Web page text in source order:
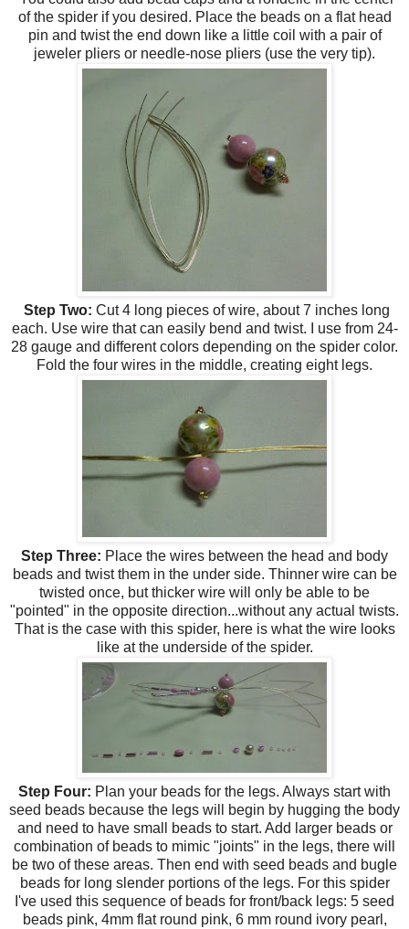
of the spider if you desired. Place the beads on a flat head
pin and twist the end down like a little coil with a pair of
jeweler pliers or needle-nose pliers (use the very tip).
Step Two: Cut 4 long pieces of wire, about 7 inches long
each. Use wire that can easily bend and twist. I use from 24-
28 gauge and different colors depending on the spider color.
Fold the four wires in the middle, creating eight legs.
Step Three: Place the wires between the head and body
beads and twist them in the under side. Thinner wire can be
twisted once, but thicker wire will only be able to be
"pointed" in the opposite direction...without any actual twists.
That is the case with this spider, here is what the wire looks
like at the underside of the spider.
Step Four: Plan your beads for the legs. Always start with
seed beads because the legs will begin by hugging the body
and need to have small beads to start. Add larger beads or
combination of beads to mimic "joints" in the legs, there will
be two of these areas. Then end with seed beads and bugle
beads for long slender portions of the legs. For this spider
I've used this sequence of beads for front/back legs: 5 seed
beads pink, 4mm flat round pink, 6 mm round ivory pearl,